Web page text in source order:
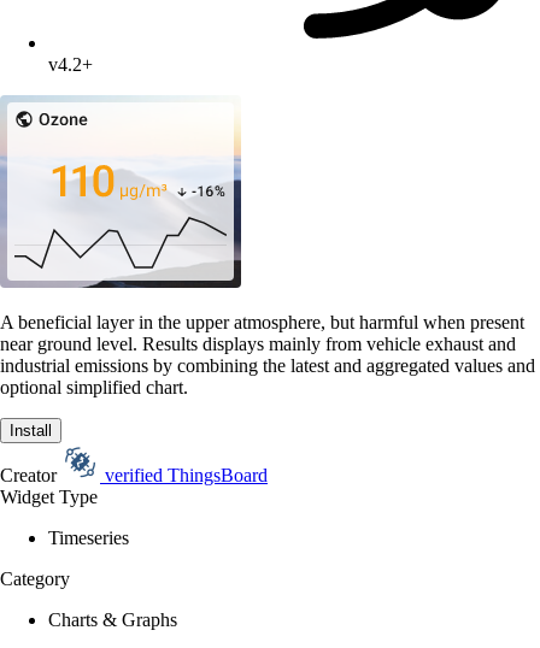
v4.2+
A beneficial layer in the upper atmosphere, but harmful when present
near ground level. Results displays mainly from vehicle exhaust and
industrial emissions by combining the latest and aggregated values and
optional simplified chart.
Install
Creator verified ThingsBoard
Widget Type
Timeseries
Category
Charts & Graphs